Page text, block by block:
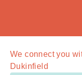
We connect you
Dukinfield